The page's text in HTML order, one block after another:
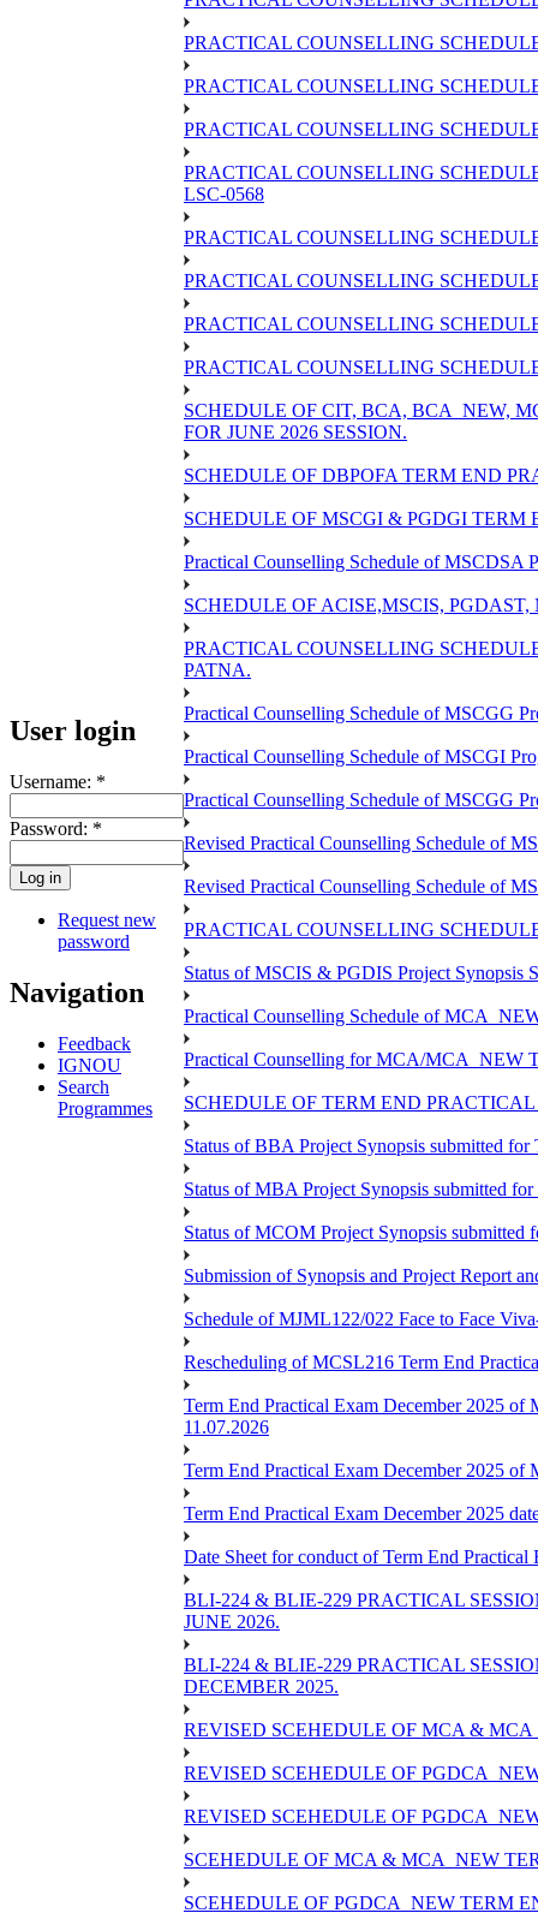
User login
Username: *
Password: *
Request new
password
Navigation
Feedback
IGNOU
Search
Programmes
PRACTICAL COUNSELLING
PRACTICAL COUNSELLING
PRACTICAL COUNSELLING
PRACTICAL COUNSELLING
LSC-0568
PRACTICAL COUNSELLING
PRACTICAL COUNSELLING
PRACTICAL COUNSELLING
PRACTICAL COUNSELLING
SCHEDULE OF CIT, BCA, BCA_NEW,
FOR JUNE 2026 SESSION.
SCHEDULE OF DBPOFA TERM END
SCHEDULE OF MSCGI & PGDGI TERM
Practical Counselling Schedule of MSCDSA
SCHEDULE OF ACISE,MSCIS,
PRACTICAL COUNSELLING
PATNA.
Practical Counselling Schedule of MSCGG
Practical Counselling Schedule of MSCGI
Practical Counselling Schedule of MSCGG
Revised Practical Counselling Schedule of
Revised Practical Counselling Schedule of
PRACTICAL COUNSELLING
Status of MSCIS & PGDIS Project Synopsis
Practical Counselling Schedule of
Practical Counselling for MCA/MCA_NEW
SCHEDULE OF TERM END
Status of BBA Project Synopsis submitted for
Status of MBA Project Synopsis submitted
Status of MCOM Project Synopsis submitted
Submission of Synopsis and Project Report
Schedule of MJML122/022 Face to Face
Rescheduling of MCSL216 Term End
Term End Practical Exam December 2025 of
11.07.2026
Term End Practical Exam December 2025 of
Term End Practical Exam December 2025
Date Sheet for conduct of Term End Practical
BLI-224 & BLIE-229 PRACTICAL
JUNE 2026.
BLI-224 & BLIE-229 PRACTICAL
DECEMBER 2025.
REVISED SCEHEDULE OF MCA &
REVISED SCEHEDULE OF
REVISED SCEHEDULE OF
SCEHEDULE OF MCA & MCA_NEW
SCEHEDULE OF PGDCA_NEW TERM